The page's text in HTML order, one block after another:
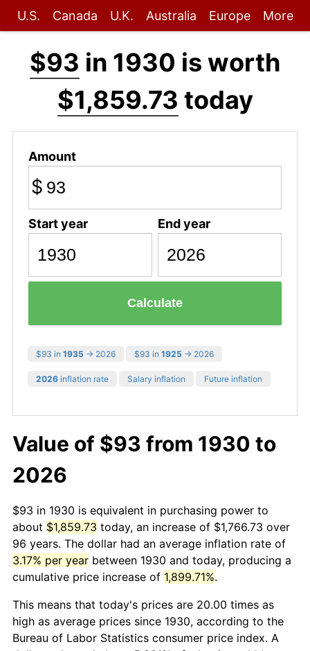
U.S. Canada U.K. Australia Europe More
$93 in 1930 is worth
$1,859.73 today
Amount
$
Start year End year
Calculate
$93 in 1935 → 2026 $93 in 1925 → 2026
2026 inflation rate Salary inflation Future inflation
Value of $93 from 1930 to
2026
$93 in 1930 is equivalent in purchasing power to
about $1,859.73 today, an increase of $1,766.73 over
96 years. The dollar had an average inflation rate of
3.17% per year between 1930 and today, producing a
cumulative price increase of 1,899.71%.
This means that today's prices are 20.00 times as
high as average prices since 1930, according to the
Bureau of Labor Statistics consumer price index. A